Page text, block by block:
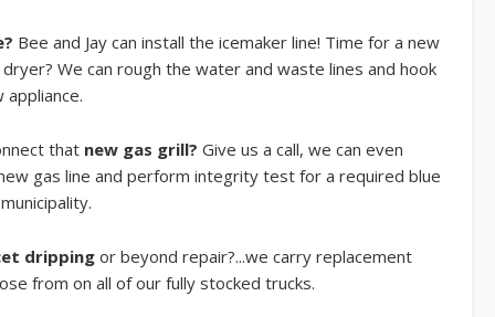
Bee and Jay can install the icemaker line! Time for a new
We can rough the water and waste lines and hook
appliance.
that new gas grill? Give us a call, we can even
gas line and perform integrity test for a required blue
drippingor beyond repair?...we carry replacement
from on all of our fully stocked trucks.